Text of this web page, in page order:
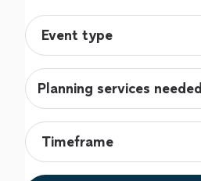
Planning services needed